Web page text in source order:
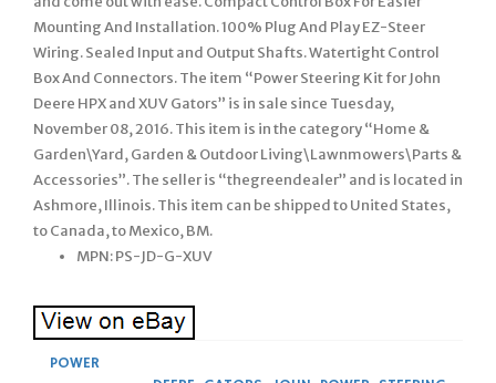
Mounting And Installation. 100% Plug And Play EZ-Steer
Wiring. Sealed Input and Output Shafts. Watertight Control
Box And Connectors. The item “Power Steering Kit for John
Deere HPX and XUV Gators” is in sale since Tuesday,
November 08, 2016. This item is in the category “Home &
Garden\Yard, Garden & Outdoor Living\Lawnmowers\Parts &
Accessories”. The seller is “thegreendealer” and is located in
Ashmore, Illinois. This item can be shipped to United States,
to Canada, to Mexico, BM.
MPN: PS-JD-G-XUV
POWER